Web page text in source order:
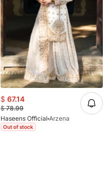
$ 67.14
$78.99
Haseens Official Arzena
Out of stock